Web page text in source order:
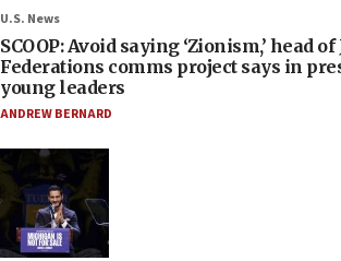
U.S. News
SCOOP: Avoid saying ‘Zionism,’ head of
Federations comms project says in
young leaders
ANDREW BERNARD